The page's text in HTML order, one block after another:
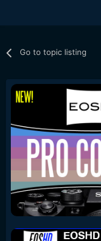
Go to topic listing